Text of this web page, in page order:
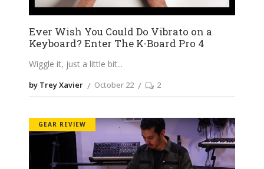
Ever Wish You Could Do Vibrato on a
Keyboard? Enter The K-Board Pro 4
Wiggle it, just a little bit
by Trey Xavier October 22 2
GEAR REVIEW